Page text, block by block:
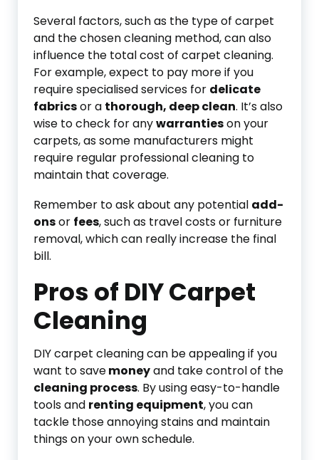
Several factors, such as the type of carpet
and the chosen cleaning method, can also
influence the total cost of carpet cleaning.
For example, expect to pay more if you
require specialised services for delicate
fabricsor a thorough, deep clean. It’s also
wise to check for anywarrantieson your
carpets, as some manufacturers might
require regular professional cleaning to
maintain that coverage.
Remember to ask about any potential add-
onsor fees, such as travel costs or furniture
removal, which can really increase the final
bill.
Pros of DIY Carpet
Cleaning
DIY carpet cleaning can be appealing if you
want to savemoneyand take control of the
cleaning process. By using easy-to-handle
tools and renting equipment, you can
tackle those annoying stains and maintain
things on your own schedule.